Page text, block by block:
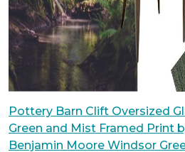
Pottery Barn Clift Oversized
Green and Mist Framed Print
Benjamin Moore Windsor